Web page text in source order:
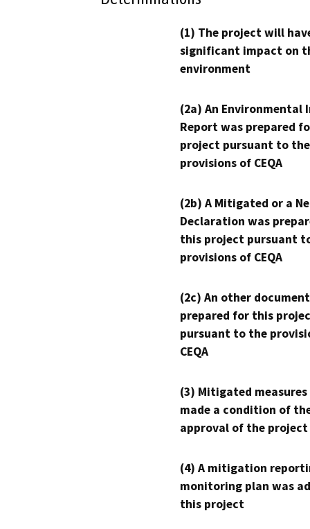
(1) The project will
significant impact on
environment
(2a) An Environmental
Report was prepared
project pursuant to the
provisions of CEQA
(2b) A Mitigated or a
Declaration was
this project pursuant
provisions of CEQA
(2c) An other
prepared for this
pursuant to the
CEQA
(3) Mitigated measures
made a condition of
approval of the project
(4) A mitigation
monitoring plan was
this project